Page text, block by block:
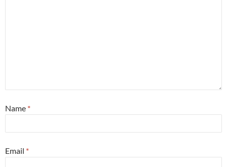
Name *
Email *